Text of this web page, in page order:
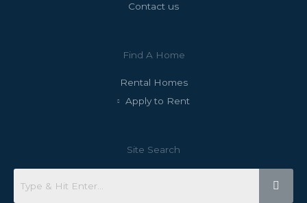
Contact us
Find A Home
Rental Homes
Apply to Rent
Site Search